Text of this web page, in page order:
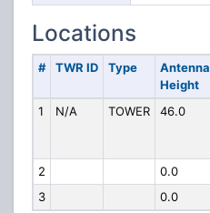
Locations
# TWR ID Type
Antenna
Height
1 N/A TOWER 46.0
2
0.0
3
0.0